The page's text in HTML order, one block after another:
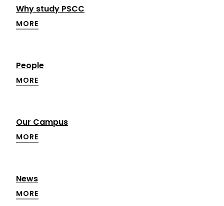
Why study PSCC
MORE
People
MORE
Our Campus
MORE
News
MORE